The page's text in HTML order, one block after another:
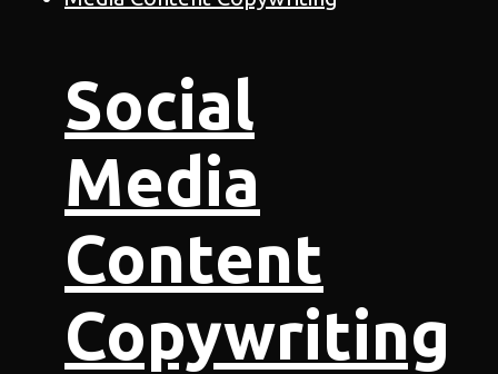
Social
Media
Content
Copywriting